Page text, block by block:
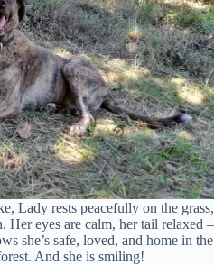
Lady rests peacefully on the grass,
Her eyes are calm, her tail relaxed –
she’s safe, loved, and home in the
And she is smiling!